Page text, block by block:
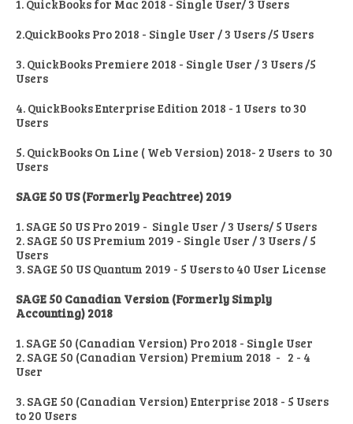
1. QuickBooks for Mac 2018 - Single User/ 3 Users
2.QuickBooks Pro 2018 - Single User / 3 Users /5 Users
3. QuickBooks Premiere 2018 - Single User / 3 Users /5
Users
4. QuickBooks Enterprise Edition 2018 - 1 Users to 30
Users
5. QuickBooks On Line ( Web Version) 2018- 2 Users to 30
Users
SAGE 50 US (Formerly Peachtree) 2019
1. SAGE 50 US Pro 2019 - Single User / 3 Users/ 5 Users
2. SAGE 50 US Premium 2019 - Single User / 3 Users / 5
Users
3. SAGE 50 US Quantum 2019 - 5 Users to 40 User License
SAGE 50 Canadian Version (Formerly Simply
Accounting) 2018
1. SAGE 50 (Canadian Version) Pro 2018 - Single User
2. SAGE 50 (Canadian Version) Premium 2018 - 2 - 4
User
3. SAGE 50 (Canadian Version) Enterprise 2018 - 5 Users
to 20 Users